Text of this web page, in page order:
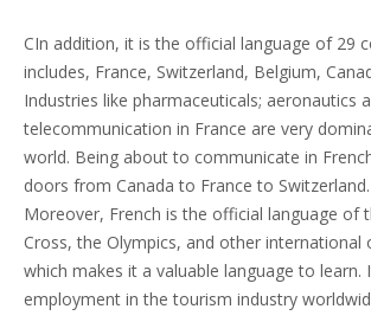
CIn addition, it is the official language of 29
includes, France, Switzerland, Belgium,
Industries like pharmaceuticals; aeronautics
telecommunication in France are very
world. Being about to communicate in
doors from Canada to France to Switzerland.
Moreover, French is the official language of
Cross, the Olympics, and other international
which makes it a valuable language to learn.
employment in the tourism industry